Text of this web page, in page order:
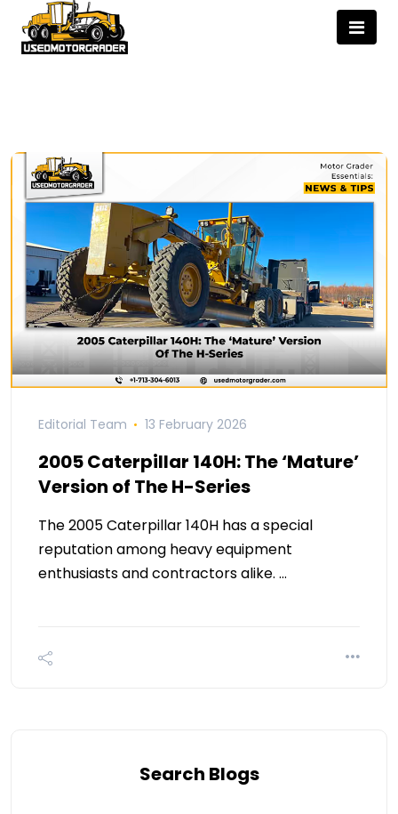
Editorial Team 13 February 2026
2005 Caterpillar 140H: The ‘Mature’
Version of The H-Series
The 2005 Caterpillar 140H has a special
reputation among heavy equipment
enthusiasts and contractors alike. …
Search Blogs